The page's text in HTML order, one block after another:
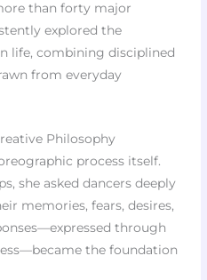
than forty major
explored the
life, combining disciplined
from everyday
Philosophy
process itself.
she asked dancers deeply
memories, fears, desires,
through
the foundation